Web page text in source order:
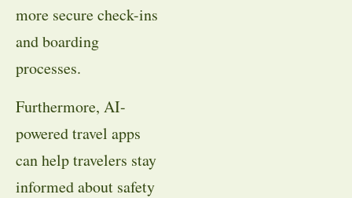
more secure check-ins
and boarding
processes.
Furthermore, AI-
powered travel apps
can help travelers stay
informed about safety